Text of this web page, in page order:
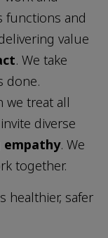
functions and
value
. We take
done.
we treat all
diverse
empathy. We
together.
healthier, safer